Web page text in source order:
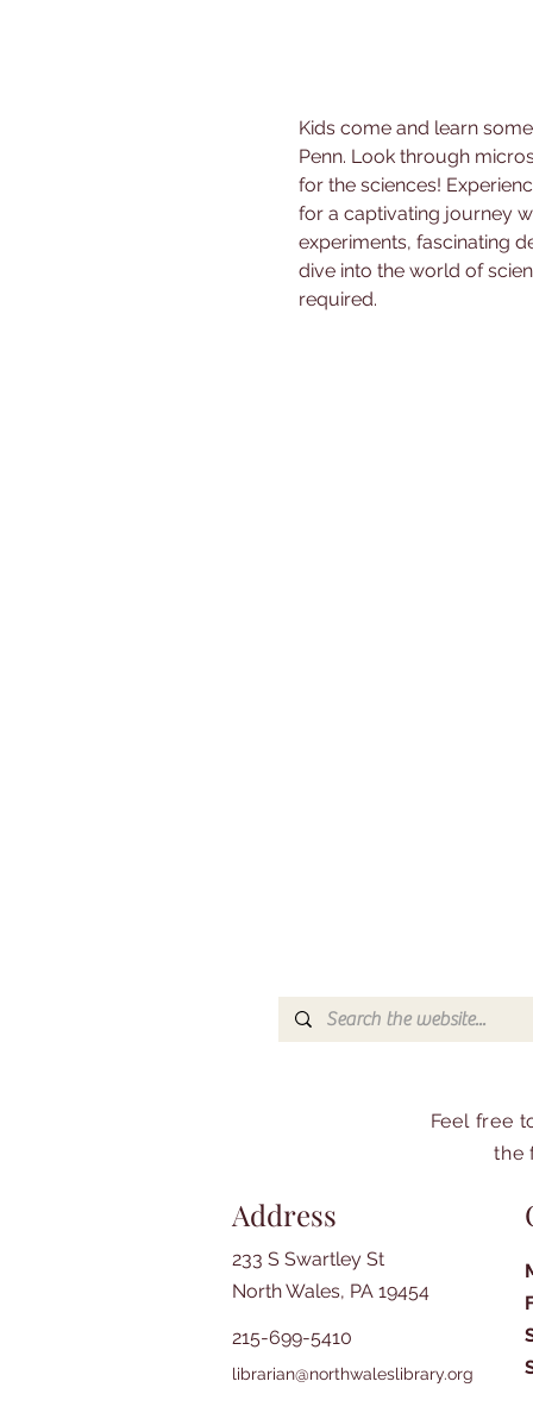
Kids come and learn
Penn. Look through
for the sciences!
for a captivating journey
experiments, fascinating
dive into the world of
required.
Feel free
the
Address
233 S Swartley St
North Wales, PA 19454
215-699-5410
librarian@northwaleslibrary.org